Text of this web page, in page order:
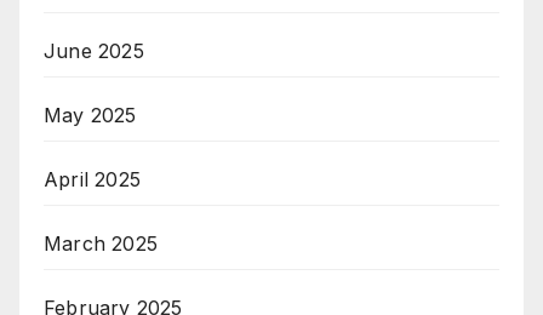
June 2025
May 2025
April 2025
March 2025
February 2025